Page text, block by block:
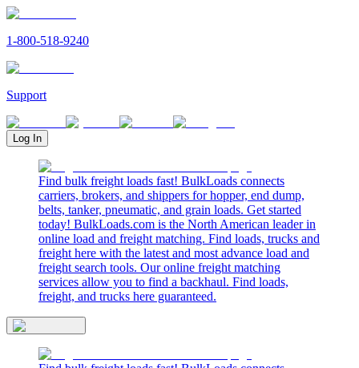
1-800-518-9240
Support
Log In
Find bulk freight loads fast! BulkLoads connects
carriers, brokers, and shippers for hopper, end dump,
belts, tanker, pneumatic, and grain loads. Get started
today! BulkLoads.com is the North American leader in
online load and freight matching. Find loads, trucks and
freight here with the latest and most advance load and
freight search tools. Our online freight matching
services allow you to find a backhaul. Find loads,
freight, and trucks here guaranteed.